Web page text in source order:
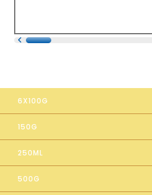
6X100G
150G
250ML
500G